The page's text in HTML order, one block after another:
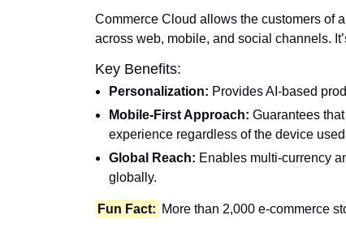
Commerce Cloud allows the customers of
across web, mobile, and social channels.
Key Benefits:
Personalization: Provides AI-based
Mobile-First Approach: Guarantees
experience regardless of the device
Global Reach: Enables multi-currency
globally.
Fun Fact: More than 2,000 e-commerce